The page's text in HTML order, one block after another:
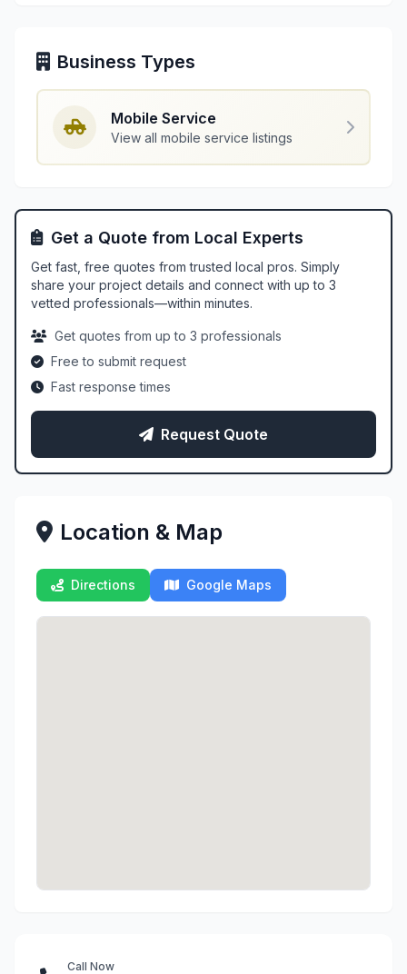
Business Types
Mobile Service
View all mobile service listings
Get a Quote from Local Experts
Get fast, free quotes from trusted local pros. Simply
share your project details and connect with up to 3
vetted professionals—within minutes.
Get quotes from up to 3 professionals
Free to submit request
Fast response times
Request Quote
Location & Map
Directions Google Maps
Call Now